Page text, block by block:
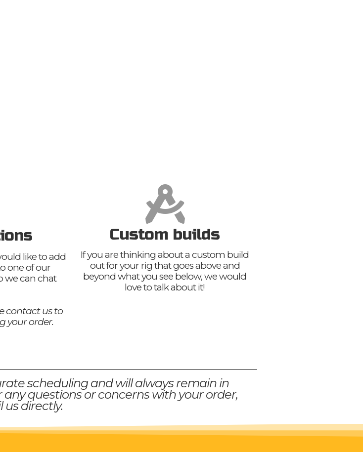
like to add
one of our
we can chat
contact us to
your order.
Custom builds
If you are thinking about a custom build
out for your rig that goes above and
beyond what you see below, we would
love to talk about it!
scheduling and will always remain in
questions or concerns with your order,
us directly.